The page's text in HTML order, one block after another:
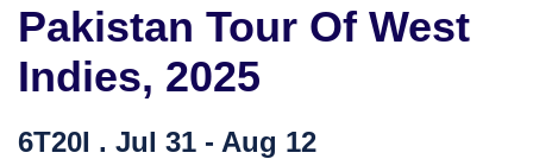
Pakistan Tour Of West
Indies, 2025
6T20I . Jul 31 - Aug 12